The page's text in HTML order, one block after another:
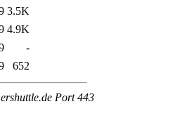
3.5K
4.9K
-
652
Port 443